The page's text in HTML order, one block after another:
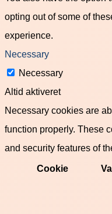
opting out of some of
experience.
Necessary
Necessary
Altid aktiveret
Necessary cookies are
function properly. These
and security features of
Cookie